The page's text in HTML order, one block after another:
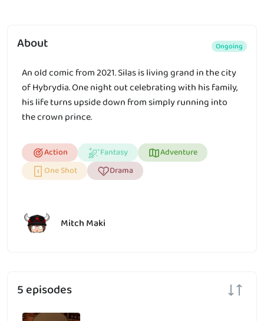
5 episodes
About Ongoing
An old comic from 2021. Silas is living grand in the city
of Hybrydia. One night out celebrating with his family,
his life turns upside down from simply running into
the crown prince.
Action Fantasy
Adventure
One Shot
Drama
Mitch Maki